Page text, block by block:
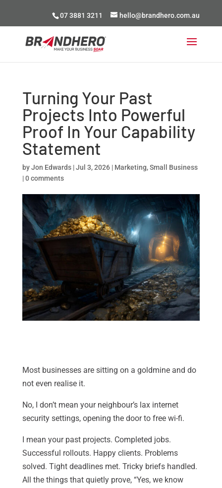
07 3881 3211 hello@brandhero.com.au
Turning Your Past
Projects Into Powerful
Proof In Your Capability
Statement
byJon Edwards|Jul 3, 2026| Marketing,Small Business
|0 comments
Most businesses are sitting on a goldmine and do
not even realise it.
No, I don’t mean your neighbour’s lax internet
security settings, opening the door to free wi-fi.
I mean your past projects. Completed jobs.
Successful rollouts. Happy clients. Problems
solved. Tight deadlines met. Tricky briefs handled.
All the things that quietly prove, “Yes, we know